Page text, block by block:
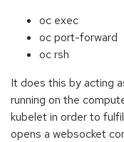
oc exec
oc port-forward
oc rsh
It does this by acting
running on the
kubelet in order to
opens a websocket